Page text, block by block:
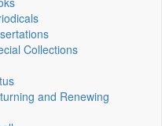
Collections
and Renewing